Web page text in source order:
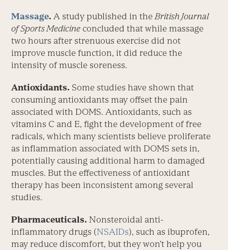
Massage. A study published in theBritish Journal
of Sports Medicine concluded that while massage
two hours after strenuous exercise did not
improve muscle function, it did reduce the
intensity of muscle soreness.
Antioxidants. Some studies have shown that
consuming antioxidants may offset the pain
associated with DOMS. Antioxidants, such as
vitamins C and E, fight the development of free
radicals, which many scientists believe proliferate
as inflammation associated with DOMS sets in,
potentially causing additional harm to damaged
muscles. But the effectiveness of antioxidant
therapy has been inconsistent among several
studies.
Pharmaceuticals. Nonsteroidal anti-
inflammatory drugs (NSAIDs), such as ibuprofen,
may reduce discomfort, but they won’t help you